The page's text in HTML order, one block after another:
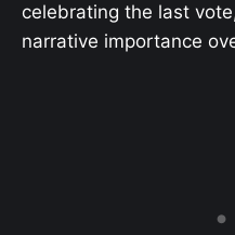
celebrating the last
narrative importance